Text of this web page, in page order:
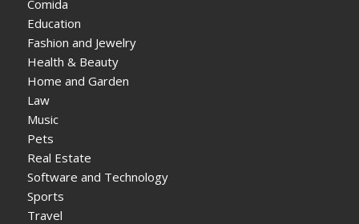
Comida
Education
Fashion and Jewelry
Health & Beauty
Home and Garden
Law
Music
Pets
Real Estate
Software and Technology
Sports
Travel